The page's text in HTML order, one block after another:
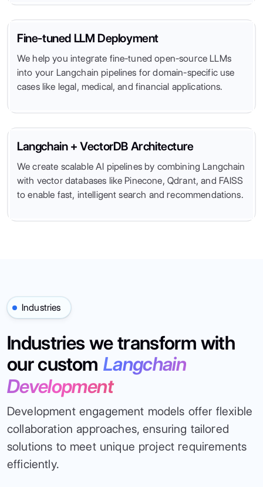
Fine-tuned LLM Deployment
We help you integrate fine-tuned open-source LLMs
into your Langchain pipelines for domain-specific use
cases like legal, medical, and financial applications.
Langchain + VectorDB Architecture
We create scalable AI pipelines by combining Langchain
with vector databases like Pinecone, Qdrant, and FAISS
to enable fast, intelligent search and recommendations.
Industries
Industries we transform with
our custom Langchain
Development
Development engagement models offer flexible
collaboration approaches, ensuring tailored
solutions to meet unique project requirements
efficiently.